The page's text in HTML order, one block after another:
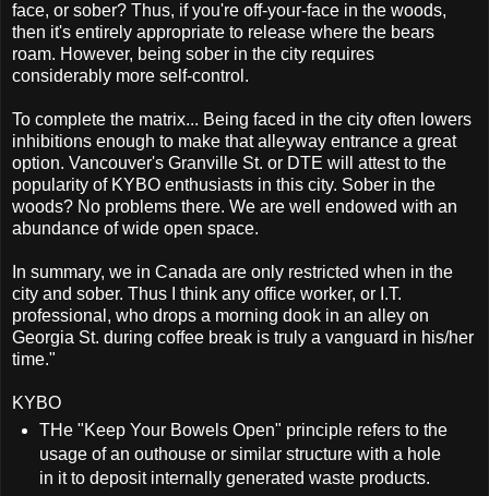
face, or sober? Thus, if you're off-your-face in the woods,
then it's entirely appropriate to release where the bears
roam. However, being sober in the city requires
considerably more self-control.
To complete the matrix... Being faced in the city often lowers
inhibitions enough to make that alleyway entrance a great
option. Vancouver's Granville St. or DTE will attest to the
popularity of KYBO enthusiasts in this city. Sober in the
woods? No problems there. We are well endowed with an
abundance of wide open space.
In summary, we in Canada are only restricted when in the
city and sober. Thus I think any office worker, or I.T.
professional, who drops a morning dook in an alley on
Georgia St. during coffee break is truly a vanguard in his/her
time."
KYBO
THe "Keep Your Bowels Open" principle refers to the
usage of an outhouse or similar structure with a hole
in it to deposit internally generated waste products.